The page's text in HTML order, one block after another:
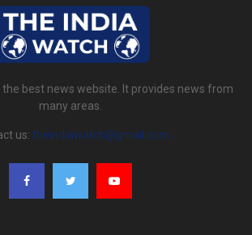
the best news website. It provides news from
many areas.
us: theindiawatch@gmail.com